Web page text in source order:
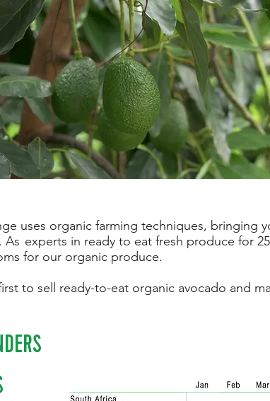
uses organic farming techniques, bringing
As experts in ready to eat fresh produce for
for our organic produce.
to sell ready-to-eat organic avocado and